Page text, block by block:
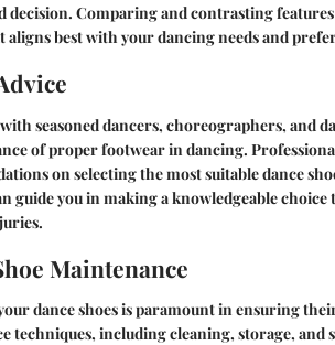
decision. Comparing and contrasting
aligns best with your dancing needs and
seasoned dancers, choreographers, and
of proper footwear in dancing.
on selecting the most suitable dance
guide you in making a knowledgeable
Maintenance
dance shoes is paramount in ensuring
techniques, including cleaning, storage,